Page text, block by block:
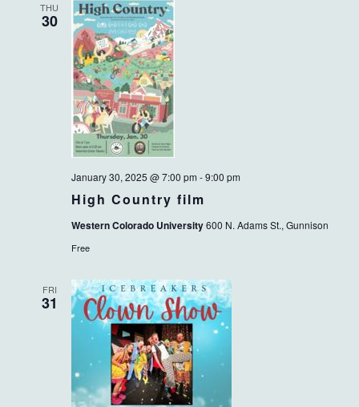
THU
30
High Country film
January 30, 2025 @ 7:00 pm -9:00 pm
Western Colorado University600 N. Adams St., Gunnison
Free
FRI
31